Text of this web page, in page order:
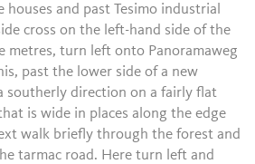
houses and past Tesimo industrial
cross on the left-hand side of the
metres, turn left onto Panoramaweg
past the lower side of a new
southerly direction on a fairly flat
is wide in places along the edge
walk briefly through the forest and
tarmac road. Here turn left and